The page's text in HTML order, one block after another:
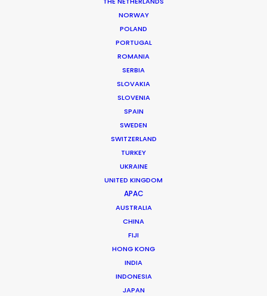
NORWAY
POLAND
PORTUGAL
ROMANIA
SERBIA
SLOVAKIA
SLOVENIA
SPAIN
SWEDEN
SWITZERLAND
TURKEY
UKRAINE
UNITED KINGDOM
APAC
AUSTRALIA
CHINA
FIJI
HONG KONG
INDIA
INDONESIA
JAPAN
Senior Producers: Tim Newfang, Ian Mitchell
Managing Director: Jerico Cabaysa
Brand Director: Robyn Morris
Assoc. Brand Manager: Erin Moffett
Assoc. Producer: Michael Schroepfer
Location: Brisbane, Australia